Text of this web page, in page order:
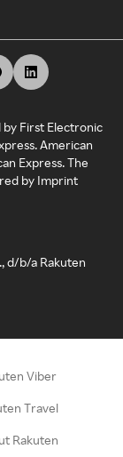
by First Electronic
American
Express. The
by Imprint
d/b/a Rakuten
Viber
Travel
Rakuten